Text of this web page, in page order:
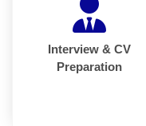
Interview & CV
Preparation